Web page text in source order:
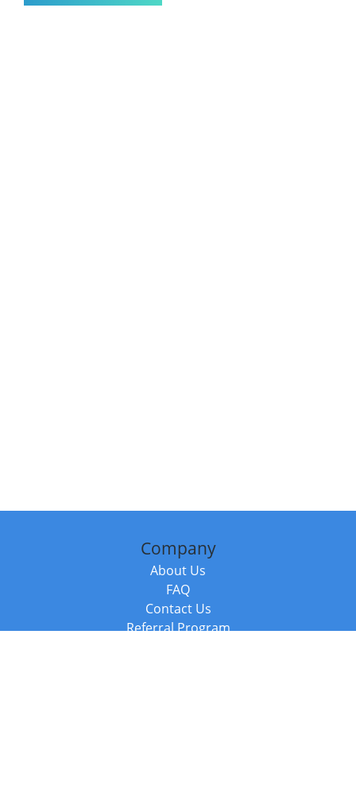
Company
About Us
FAQ
Contact Us
Referral Program